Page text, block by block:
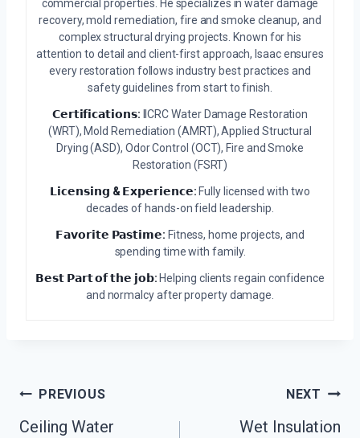
commercial properties. He specializes in water damage
recovery, mold remediation, fire and smoke cleanup, and
complex structural drying projects. Known for his
attention to detail and client-first approach, Isaac ensures
every restoration follows industry best practices and
safety guidelines from start to finish.
𝗖𝗲𝗿𝘁𝗶𝗳𝗶𝗰𝗮𝘁𝗶𝗼𝗻𝘀: IICRC Water Damage Restoration
(WRT), Mold Remediation (AMRT), Applied Structural
Drying (ASD), Odor Control (OCT), Fire and Smoke
Restoration (FSRT)
𝗟𝗶𝗰𝗲𝗻𝘀𝗶𝗻𝗴 & 𝗘𝘅𝗽𝗲𝗿𝗶𝗲𝗻𝗰𝗲: Fully licensed with two
decades of hands-on field leadership.
𝗙𝗮𝘃𝗼𝗿𝗶𝘁𝗲 𝗣𝗮𝘀𝘁𝗶𝗺𝗲: Fitness, home projects, and
spending time with family.
𝗕𝗲𝘀𝘁 𝗣𝗮𝗿𝘁 𝗼𝗳 𝘁𝗵𝗲 𝗷𝗼𝗯: Helping clients regain confidence
and normalcy after property damage.
Post
Navigation
PREVIOUS
Ceiling Water
NEXT
Wet Insulation